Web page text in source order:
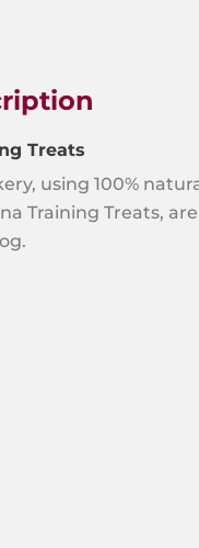
Treats
using 100%
Training Treats,